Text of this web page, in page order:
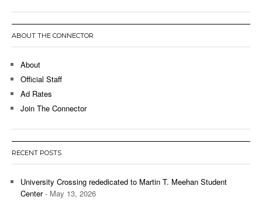
ABOUT THE CONNECTOR
About
Official Staff
Ad Rates
Join The Connector
RECENT POSTS
University Crossing rededicated to Martin T. Meehan Student
Center- May 13, 2026